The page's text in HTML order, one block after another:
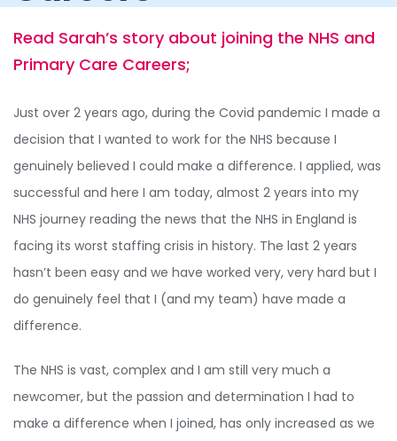
Read Sarah’s story about joining the NHS and
Primary Care Careers;
Just over 2 years ago, during the Covid pandemic I made a
decision that I wanted to work for the NHS because I
genuinely believed I could make a difference. I applied, was
successful and here I am today, almost 2 years into my
NHS journey reading the news that the NHS in England is
facing its worst staffing crisis in history. The last 2 years
hasn’t been easy and we have worked very, very hard but I
do genuinely feel that I (and my team) have made a
difference.
The NHS is vast, complex and I am still very much a
newcomer, but the passion and determination I had to
make a difference when I joined, has only increased as we